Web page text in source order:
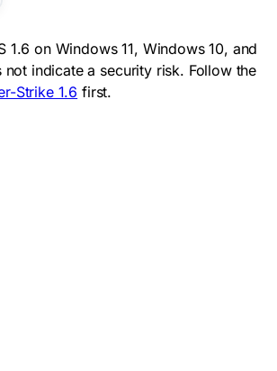
on Windows 11, Windows 10, and
indicate a security risk. Follow the
Strike 1.6 first.